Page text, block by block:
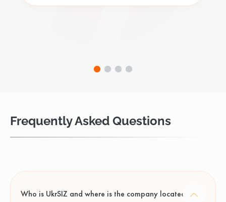
Frequently Asked Questions
Who is UkrSIZ and where is the company located?